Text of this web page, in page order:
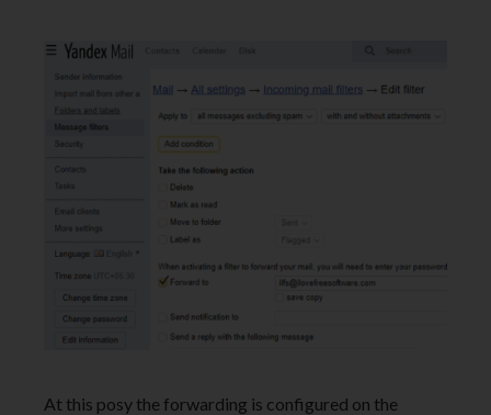
At this posy the forwarding is configured on the